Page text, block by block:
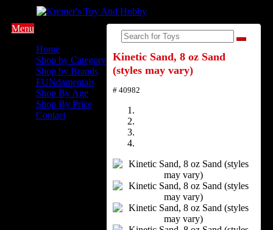
Menu
Home
Shop by Category
Shop by Brands
FUNdamentals
Shop By Age
Shop By Price
Contact
Kinetic Sand, 8 oz Sand
(styles may vary)
# 40982